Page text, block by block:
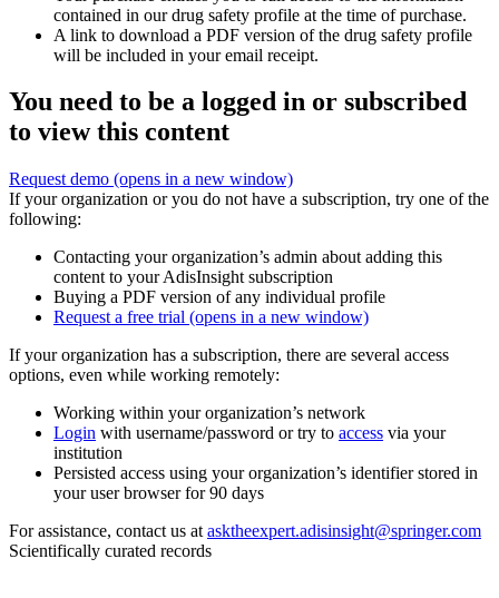
contained in our drug safety profile at the time of purchase.
A link to download a PDF version of the drug safety profile
will be included in your email receipt.
You need to be a logged in or subscribed
to view this content
Request demo (opens in a new window)
If your organization or you do not have a subscription, try one of the
following:
Contacting your organization’s admin about adding this
content to your AdisInsight subscription
Buying a PDF version of any individual profile
Request a free trial (opens in a new window)
If your organization has a subscription, there are several access
options, even while working remotely:
Working within your organization’s network
Login with username/password or try to access via your
institution
Persisted access using your organization’s identifier stored in
your user browser for 90 days
For assistance, contact us at asktheexpert.adisinsight@springer.com
Scientifically curated records